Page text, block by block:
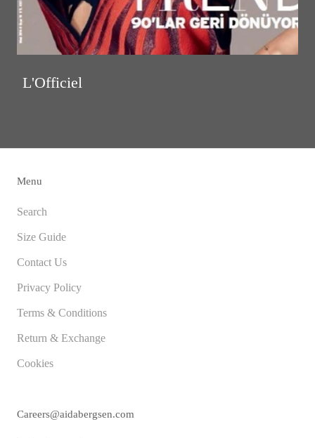
L'Officiel
Menu
Search
Size Guide
Contact Us
Privacy Policy
Terms & Conditions
Return & Exchange
Cookies
Careers@aidabergsen.com